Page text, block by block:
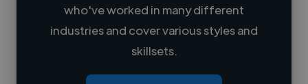
Loading name
Loading roles
who've worked in many different
industries and cover various styles and
skillsets.